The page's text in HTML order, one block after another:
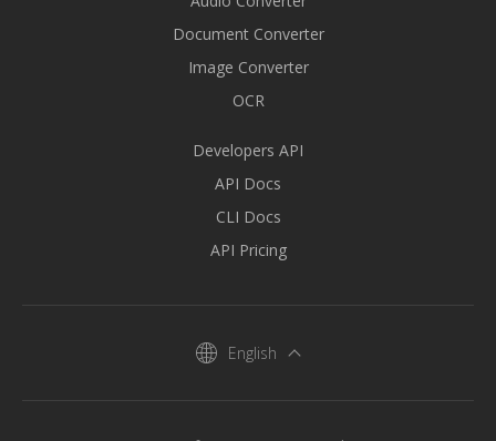
Document Converter
Image Converter
OCR
Developers API
API Docs
CLI Docs
API Pricing
English